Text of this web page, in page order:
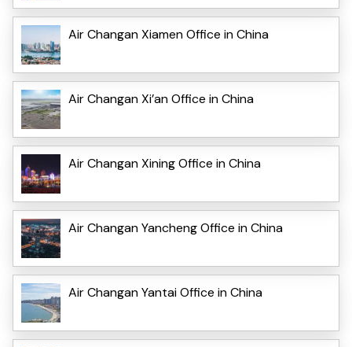
Air Changan Xiamen Office in China
Air Changan Xi’an Office in China
Air Changan Xining Office in China
Air Changan Yancheng Office in China
Air Changan Yantai Office in China